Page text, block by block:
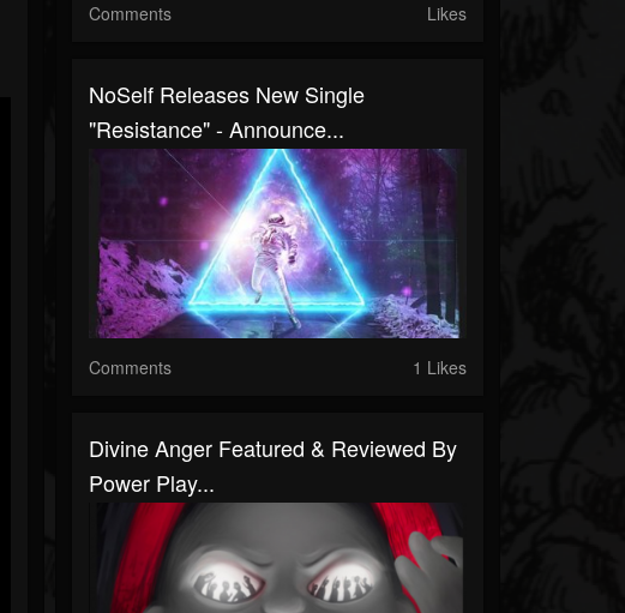
Comments Likes
NoSelf Releases New Single
"Resistance" - Announce...
Comments 1 Likes
Divine Anger Featured & Reviewed By
Power Play...